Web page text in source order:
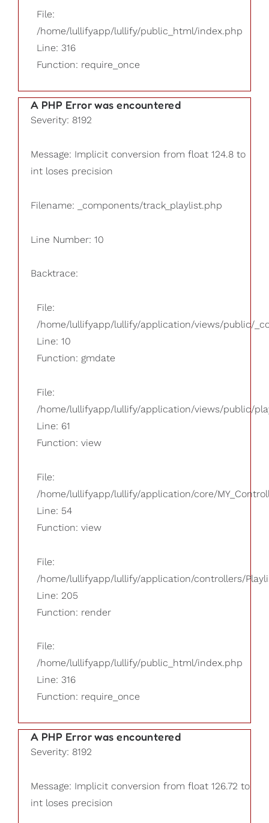
File:
/home/lullifyapp/lullify/public_html/index.php
Line: 316
Function: require_once
A PHP Error was encountered
Severity: 8192
Message: Implicit conversion from float 124.8 to
int loses precision
Filename: _components/track_playlist.php
Line Number: 10
Backtrace:
File:
/home/lullifyapp/lullify/application/views/public/
Line: 10
Function: gmdate
File:
/home/lullifyapp/lullify/application/views/public/
Line: 61
Function: view
File:
/home/lullifyapp/lullify/application/core/
Line: 54
Function: view
File:
/home/lullifyapp/lullify/application/controllers/
Line: 205
Function: render
File:
/home/lullifyapp/lullify/public_html/index.php
Line: 316
Function: require_once
A PHP Error was encountered
Severity: 8192
Message: Implicit conversion from float 126.72 to
int loses precision